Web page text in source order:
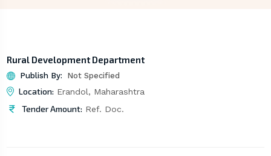
Rural Development Department
Publish By: Not Specified
Location: Erandol, Maharashtra
Tender Amount: Ref. Doc.